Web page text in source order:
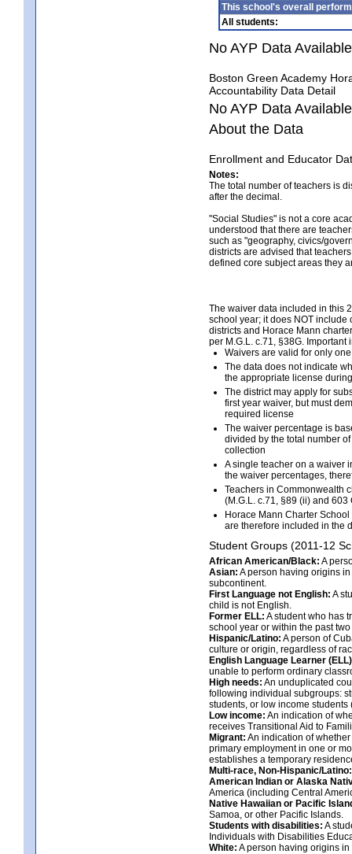
This school's overall
All students:
No AYP Data Available
Boston Green Academy
Accountability Data Detail
No AYP Data Available
About the Data
Enrollment and Educator
Notes:
The total number of teachers is
after the decimal.
"Social Studies" is not a core
understood that there are
such as "geography, civics/
districts are advised that
defined core subject areas they
The waiver data included in this
school year; it does NOT
districts and Horace Mann
per M.G.L. c.71, §38G.
Waivers are valid for only
The data does not indicate
the appropriate license
The district may apply for
first year waiver, but must
required license
The waiver percentage is
divided by the total number
collection
A single teacher on a waiver
the waiver percentages,
Teachers in Commonwealth
(M.G.L. c.71, §89 (ii) and
Horace Mann Charter
are therefore included in the
Student Groups (2011-12
African American/Black: A
Asian: A person having origins
subcontinent.
First Language not English: A
child is not English.
Former ELL: A student who has
school year or within the past
Hispanic/Latino: A person of
culture or origin, regardless of
English Language Learner
unable to perform ordinary
High needs: An unduplicated
following individual subgroups:
students, or low income
Low income: An indication of
receives Transitional Aid to
Migrant: An indication of
primary employment in one or
establishes a temporary
Multi-race, Non-Hispanic/Latino:
American Indian or Alaska
America (including Central
Native Hawaiian or Pacific
Samoa, or other Pacific Islands.
Students with disabilities: A
Individuals with Disabilities
White: A person having origins